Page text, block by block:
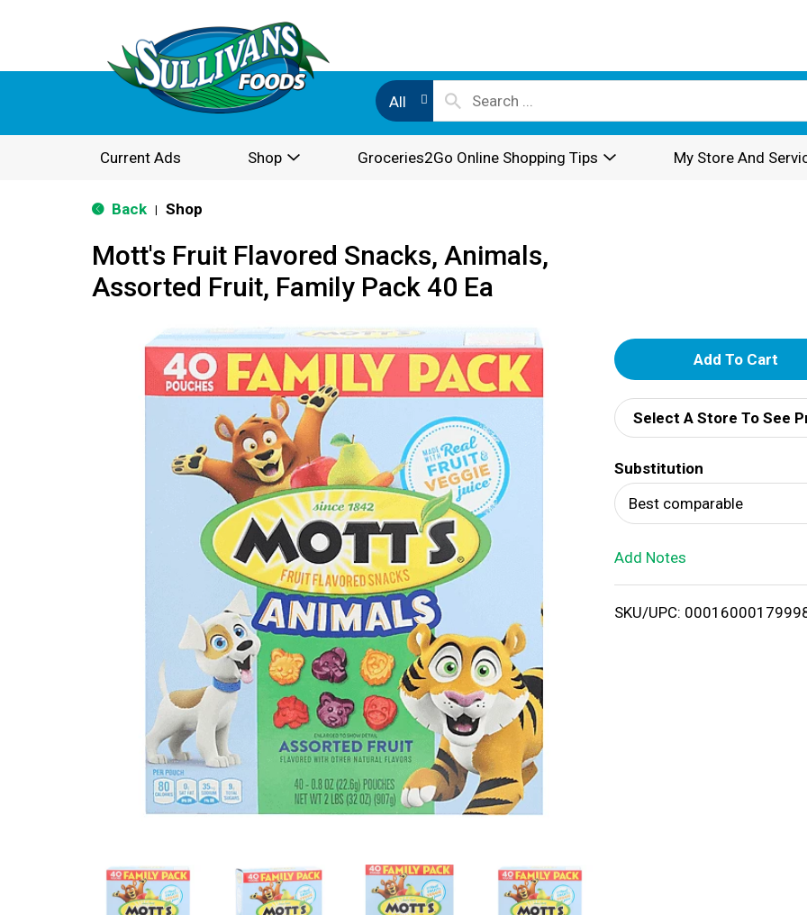
All
Current Ads Shop Groceries2Go Online Shopping Tips My Store And
Back Shop
Mott's Fruit Flavored Snacks, Animals,
Assorted Fruit, Family Pack 40 Ea
A
d
d
T
o
i
Select A Store To See
Substitution
Best comparable
Add Notes
SKU/UPC: